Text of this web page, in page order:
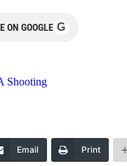
ON GOOGLE G
Shooting
Email Print